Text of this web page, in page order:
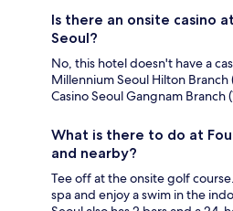
Is there an onsite casino
Seoul?
No, this hotel doesn't have a
Millennium Seoul Hilton
Casino Seoul Gangnam
What is there to do at
and nearby?
Tee off at the onsite golf
spa and enjoy a swim in the